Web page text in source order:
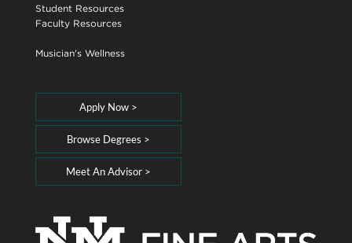
Student Resources
Faculty Resources
Musician's Wellness
Apply Now >
Browse Degrees >
Meet An Advisor >